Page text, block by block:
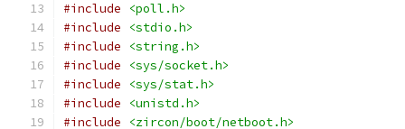
#include
<poll.h>
#include
<stdio.h>
#include
<string.h>
#include
<sys/socket.h>
#include
<sys/stat.h>
#include
<unistd.h>
#include
<zircon/boot/netboot.h>